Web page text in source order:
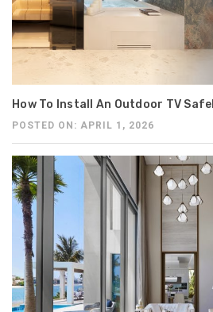
How To Install An Outdoor TV
POSTED ON: APRIL 1, 2026